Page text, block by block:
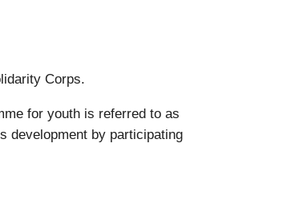
Corps.
for youth is referred to as
development by participating